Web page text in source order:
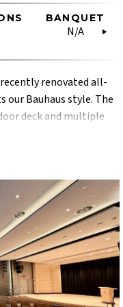
BANQUET
N/A
renovated all-
Bauhaus style. The
deck and multiple
HOLLOW
SQUARE